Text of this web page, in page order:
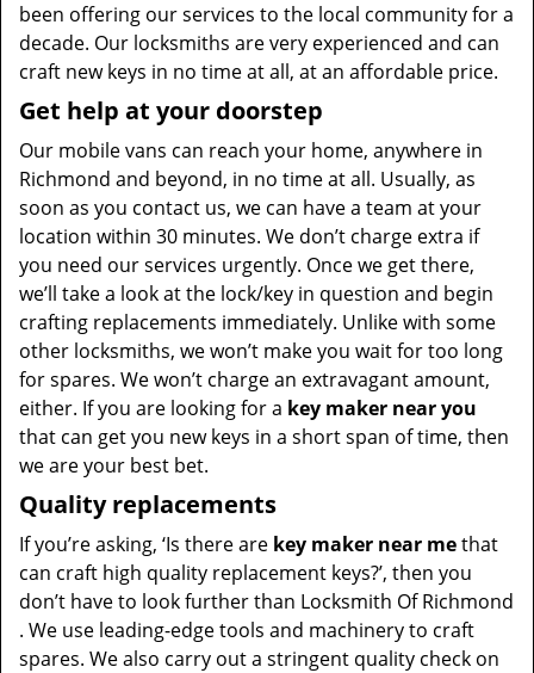
been offering our services to the local community for a
decade. Our locksmiths are very experienced and can
craft new keys in no time at all, at an affordable price.
Get help at your doorstep
Our mobile vans can reach your home, anywhere in
Richmond and beyond, in no time at all. Usually, as
soon as you contact us, we can have a team at your
location within 30 minutes. We don’t charge extra if
you need our services urgently. Once we get there,
we’ll take a look at the lock/key in question and begin
crafting replacements immediately. Unlike with some
other locksmiths, we won’t make you waitfor too long
for spares. We won’t charge an extravagant amount,
either. If you are looking for a key maker near you
that can get you new keys in a short span of time, then
we are your best bet.
Quality replacements
If you’re asking, ‘Is there are key maker near methat
can craft high quality replacement keys?’, then you
don’t have to look further than Locksmith Of Richmond
. We use leading-edge tools and machinery to craft
spares. We also carry out a stringent quality check on